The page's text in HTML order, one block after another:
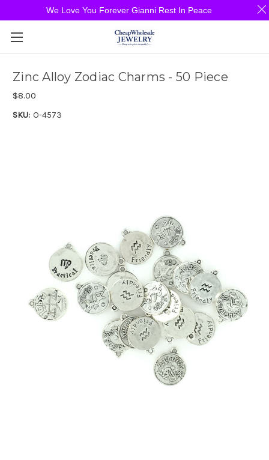
Zinc Alloy Zodiac Charms - 50 Piece
$8.00
SKU: O-4573
We Love You Forever Gianni Rest In Peace